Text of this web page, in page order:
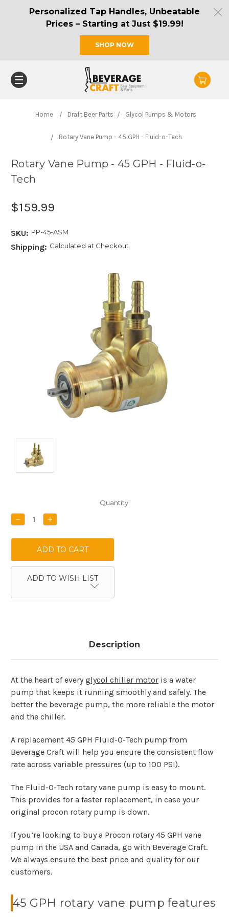
Personalized Tap Handles, Unbeatable
Prices – Starting at Just $19.99!
SHOP NOW
Home Draft Beer Parts Glycol Pumps & Motors
Rotary Vane Pump - 45 GPH - Fluid-o-Tech
Rotary Vane Pump - 45 GPH - Fluid-o-
Tech
$159.99
SKU: PP-45-ASM
Shipping: Calculated at Checkout
Stock:
Quantity:
DECREASE
QUANTITY:
INCREASE
QUANTITY:
ADD TO WISH LIST
Description
At the heart of everyglycol chiller motor is a water
pump that keeps it running smoothly and safely. The
better the beverage pump, the more reliable the motor
and the chiller.
A replacement 45 GPH Fluid-O-Tech pump from
Beverage Craft will help you ensure the consistent flow
rate across variable pressures (up to 100 PSI).
The Fluid-O-Tech rotary vane pump is easy to mount.
This provides for a faster replacement, in case your
original procon rotary pump is down.
If you’re looking to buy a Procon rotary 45 GPH vane
pump in the USA and Canada, go with Beverage Craft.
We always ensure the best price and quality for our
customers.
45 GPH rotary vane pump features